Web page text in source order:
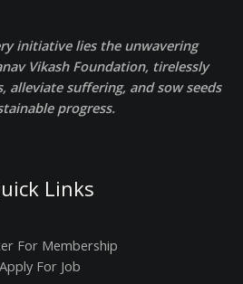
initiative lies the unwavering
Vikash Foundation, tirelessly
alleviate suffering, and sow seeds
progress.
Links
For Membership
Apply For Job